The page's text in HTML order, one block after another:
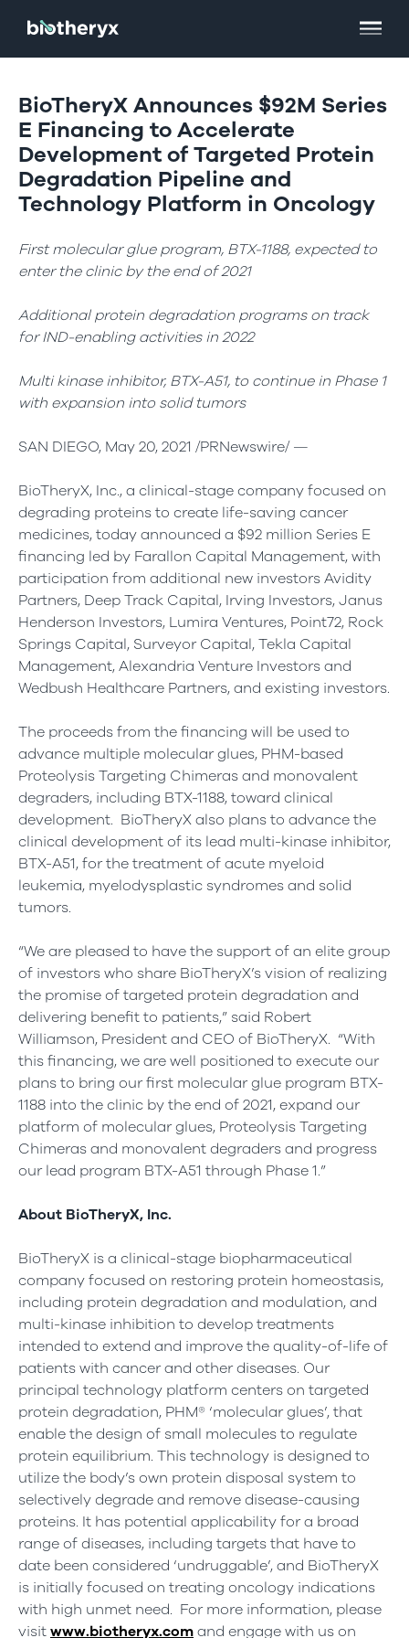
BioTheryX Announces $92M Series
E Financing to Accelerate
Development of Targeted Protein
Degradation Pipeline and
Technology Platform in Oncology
First molecular glue program, BTX-1188, expected to
enter the clinic by the end of 2021
Additional protein degradation programs on track
for IND-enabling activities in 2022
Multi kinase inhibitor, BTX-A51, to continue in Phase 1
with expansion into solid tumors
SAN DIEGO, May 20, 2021 /PRNewswire/ —
BioTheryX, Inc., a clinical-stage company focused on
degrading proteins to create life-saving cancer
medicines, today announced a $92 million Series E
financing led by Farallon Capital Management, with
participation from additional new investors Avidity
Partners, Deep Track Capital, Irving Investors, Janus
Henderson Investors, Lumira Ventures, Point72, Rock
Springs Capital, Surveyor Capital, Tekla Capital
Management, Alexandria Venture Investors and
Wedbush Healthcare Partners, and existing investors.
The proceeds from the financing will be used to
advance multiple molecular glues, PHM-based
Proteolysis Targeting Chimeras and monovalent
degraders, including BTX-1188, toward clinical
development. BioTheryX also plans to advance the
clinical development of its lead multi-kinase inhibitor,
BTX-A51, for the treatment of acute myeloid
leukemia, myelodysplastic syndromes and solid
tumors.
“We are pleased to have the support of an elite group
of investors who share BioTheryX’s vision of realizing
the promise of targeted protein degradation and
delivering benefit to patients,” said Robert
Williamson, President and CEO of BioTheryX. “With
this financing, we are well positioned to execute our
plans to bring our first molecular glue program BTX-
1188 into the clinic by the end of 2021, expand our
platform of molecular glues, Proteolysis Targeting
Chimeras and monovalent degraders and progress
our lead program BTX-A51 through Phase 1.”
About BioTheryX, Inc.
BioTheryX is a clinical-stage biopharmaceutical
company focused on restoring protein homeostasis,
including protein degradation and modulation, and
multi-kinase inhibition to develop treatments
intended to extend and improve the quality-of-life of
patients with cancer and other diseases. Our
principal technology platform centers on targeted
protein degradation, PHM® ‘molecular glues’, that
enable the design of small molecules to regulate
protein equilibrium. This technology is designed to
utilize the body’s own protein disposal system to
selectively degrade and remove disease-causing
proteins. It has potential applicability for a broad
range of diseases, including targets that have to
date been considered ‘undruggable’, and BioTheryX
is initially focused on treating oncology indications
with high unmet need. For more information, please
visitwww.biotheryx.comand engage with us on